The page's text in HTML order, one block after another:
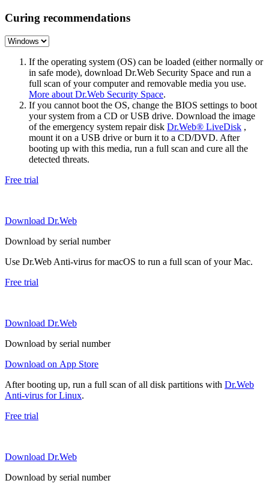
Curing recommendations
If the operating system (OS) can be loaded (either normally or
in safe mode), download Dr.Web Security Space and run a
full scan of your computer and removable media you use.
More about Dr.Web Security Space.
If you cannot boot the OS, change the BIOS settings to boot
your system from a CD or USB drive. Download the image
of the emergency system repair disk Dr.Web® LiveDisk ,
mount it on a USB drive or burn it to a CD/DVD. After
booting up with this media, run a full scan and cure all the
detected threats.
Free trial
Download Dr.Web
Download by serial number
Use Dr.Web Anti-virus for macOS to run a full scan of your Mac.
Free trial
Download Dr.Web
Download by serial number
Download on App Store
After booting up, run a full scan of all disk partitions with Dr.Web
Anti-virus for Linux.
Free trial
Download Dr.Web
Download by serial number